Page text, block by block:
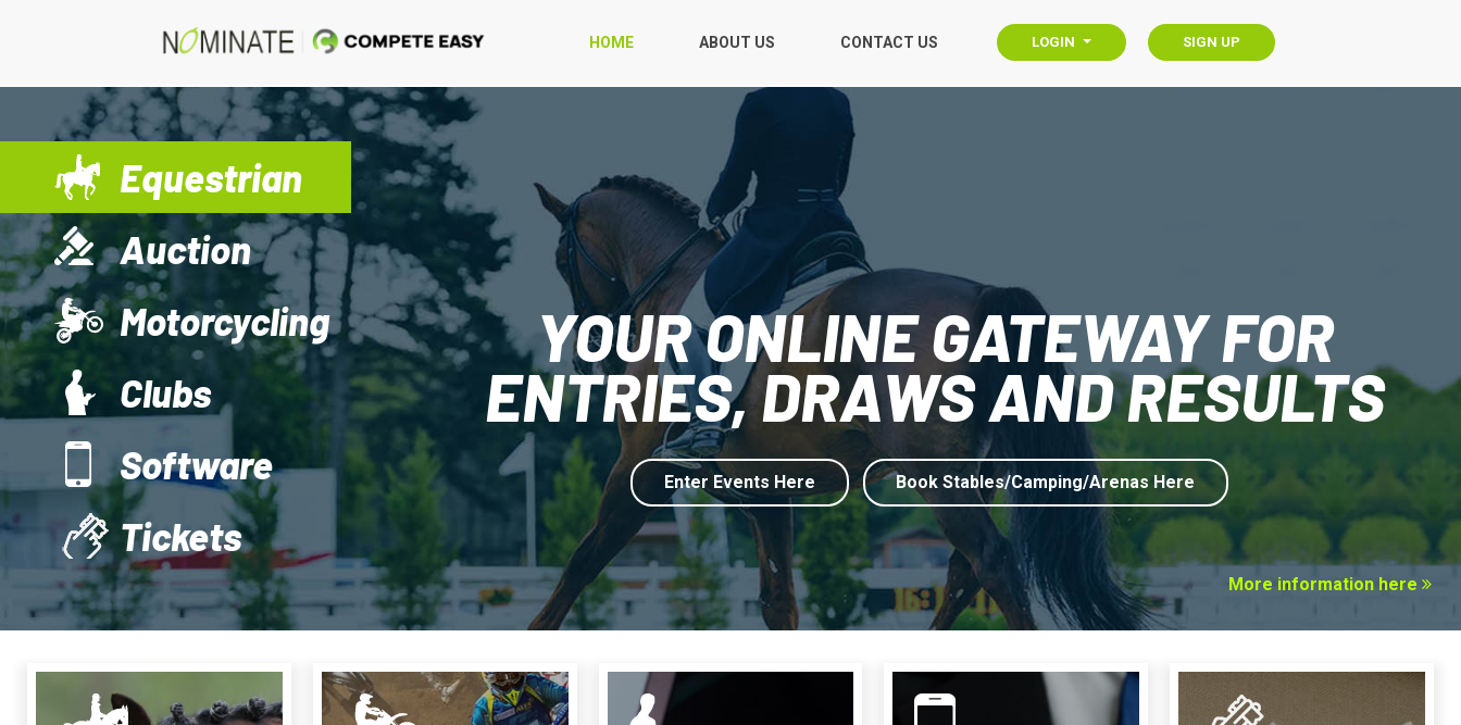
HOME ABOUT US CONTACT US LOGIN SIGN UP
Equestrian
Auction
Motorcycling
Clubs
Software
Tickets
YOUR ONLINE GATEWAY FOR
ENTRIES, DRAWS AND RESULTS
Enter Events Here Book Stables/Camping/Arenas Here
More information here